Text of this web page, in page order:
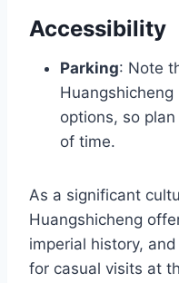
Accessibility
Parking: Note
options, so
of time.
As a significant
Huangshicheng
imperial history,
for casual visits at